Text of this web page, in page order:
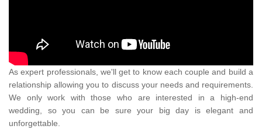
As expert professionals, we'll get to know each couple and build a
relationship allowing you to discuss your needs and requirements.
We only work with those who are interested in a high-end
wedding, so you can be sure your big day is elegant and
unforgettable.